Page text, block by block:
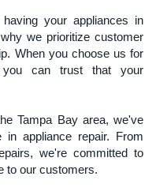
your appliances in
we prioritize customer
When you choose us for
you can trust that your
Tampa Bay area, we've
in appliance repair. From
we're committed to
to our customers.